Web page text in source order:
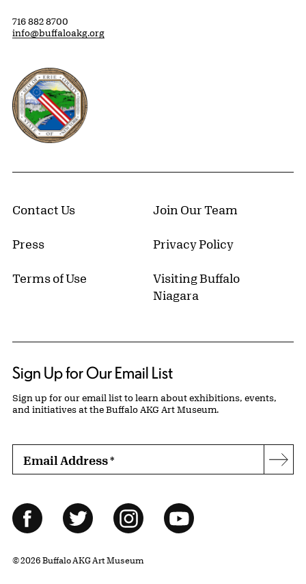
716 882 8700
info@buffaloakg.org
Erie County, New York Website
Contact Us Join Our Team
Press Privacy Policy
Terms of Use
Visiting Buffalo
Niagara
Sign Up for Our Email List
Sign up for our email list to learn about exhibitions, events,
and initiatives at the Buffalo AKG Art Museum.
Email Address*
Follow Us
FacebookTwitter InstagramYouTube
© 2026 Buffalo AKG Art Museum